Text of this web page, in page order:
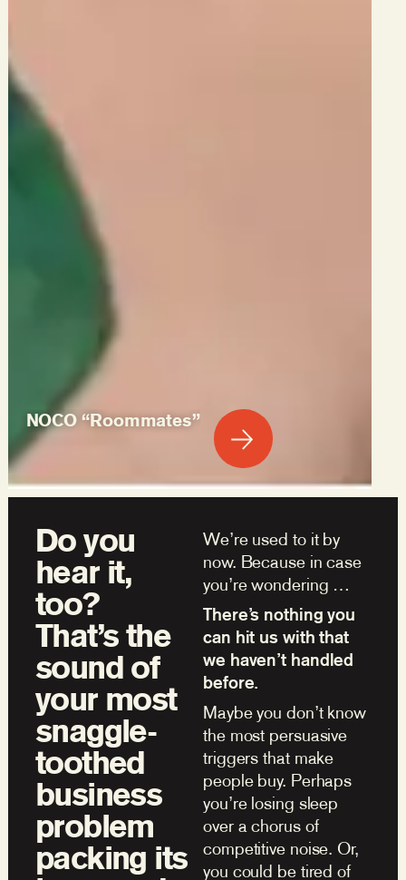
NOCO “Roommates”
Do you
hear it,
too?
That’s the
sound of
your most
snaggle-
toothed
business
problem
packing its
We’re used to it by
now. Because in case
you’re wondering …
There’s nothing you
can hit us with that
we haven’t handled
before.
Maybe you don’t know
the most persuasive
triggers that make
people buy. Perhaps
you’re losing sleep
over a chorus of
competitive noise. Or,
you could be tired of